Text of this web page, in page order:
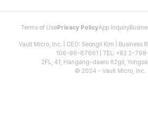
Terms of Use Privacy PolicyApp Inquiry
Vault Micro, Inc. | CEO: Seongil Kim | Business
106-86-67661 | TEL: +82 2-
2FL, 41, Hangang-daero 62gil,
© 2024 - Vault Micro, Inc.